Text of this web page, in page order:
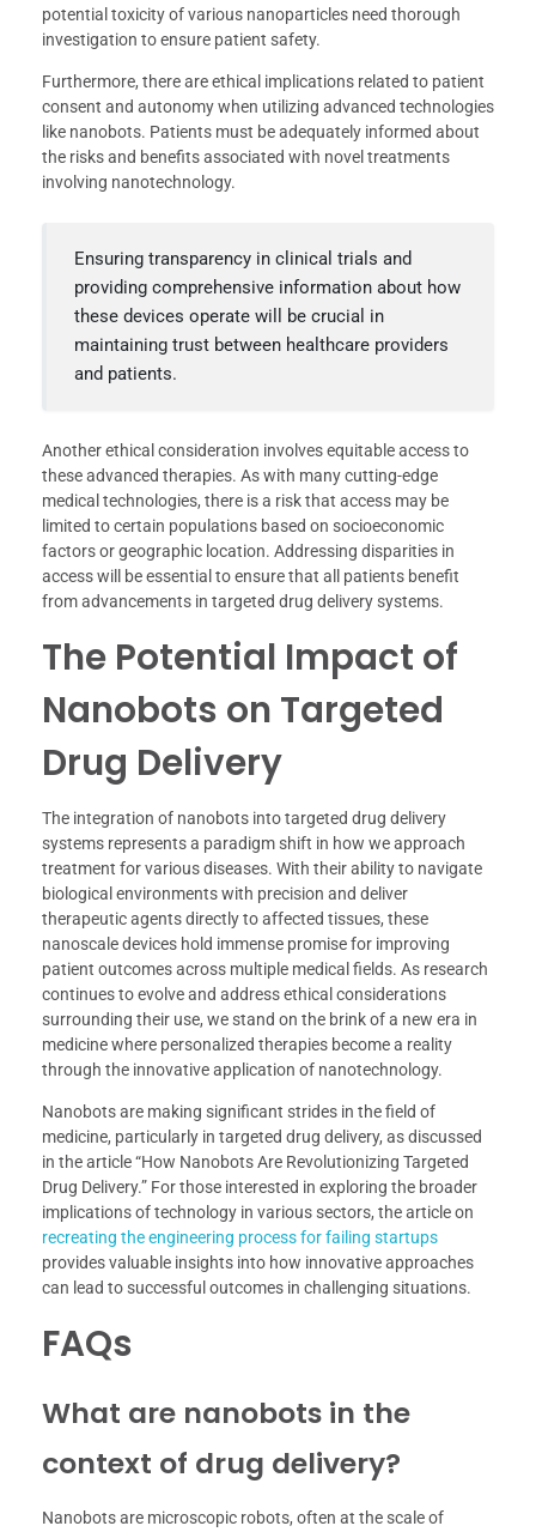
potential toxicity of various nanoparticles need thorough
investigation to ensure patient safety.
Furthermore, there are ethical implications related to patient
consent and autonomy when utilizing advanced technologies
like nanobots. Patients must be adequately informed about
the risks and benefits associated with novel treatments
involving nanotechnology.
Ensuring transparency in clinical trials and
providing comprehensive information about how
these devices operate will be crucial in
maintaining trust between healthcare providers
and patients.
Another ethical consideration involves equitable access to
these advanced therapies. As with many cutting-edge
medical technologies, there is a risk that access may be
limited to certain populations based on socioeconomic
factors or geographic location. Addressing disparities in
access will be essential to ensure that all patients benefit
from advancements in targeted drug delivery systems.
The Potential Impact of
Nanobots on Targeted
Drug Delivery
The integration of nanobots into targeted drug delivery
systems represents a paradigm shift in how we approach
treatment for various diseases. With their ability to navigate
biological environments with precision and deliver
therapeutic agents directly to affected tissues, these
nanoscale devices hold immense promise for improving
patient outcomes across multiple medical fields. As research
continues to evolve and address ethical considerations
surrounding their use, we stand on the brink of a new era in
medicine where personalized therapies become a reality
through the innovative application of nanotechnology.
Nanobots are making significant strides in the field of
medicine, particularly in targeted drug delivery, as discussed
in the article “How Nanobots Are Revolutionizing Targeted
Drug Delivery.” For those interested in exploring the broader
implications of technology in various sectors, the article on
recreating the engineering process for failing startups
provides valuable insights into how innovative approaches
can lead to successful outcomes in challenging situations.
FAQs
What are nanobots in the
context of drug delivery?
Nanobots are microscopic robots, often at the scale of